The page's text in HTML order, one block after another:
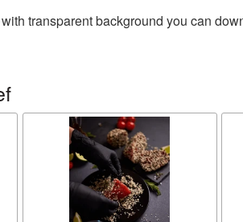
with transparent background you can